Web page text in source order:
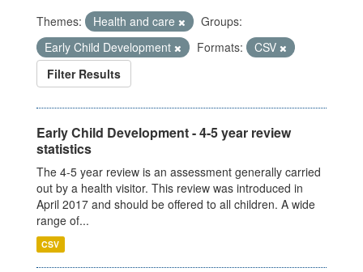
Themes: Health and care
Groups:
Early Child Development
Formats:
CSV
Filter Results
Early Child Development - 4-5 year review
statistics
The 4-5 year review is an assessment generally carried
out by a health visitor. This review was introduced in
April 2017 and should be offered to all children. A wide
range of...
CSV